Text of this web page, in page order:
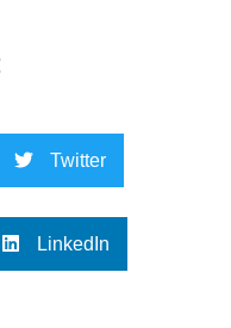
Twitter
LinkedIn